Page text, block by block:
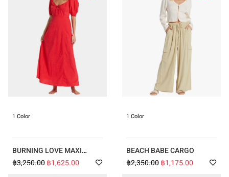
1 Color
BURNING LOVE MAXI
DRESS
฿3,250.00฿1,625.00
1 Color
BEACH BABE CARGO
฿2,350.00฿1,175.00